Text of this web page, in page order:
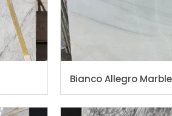
Bianco Allegro Marble